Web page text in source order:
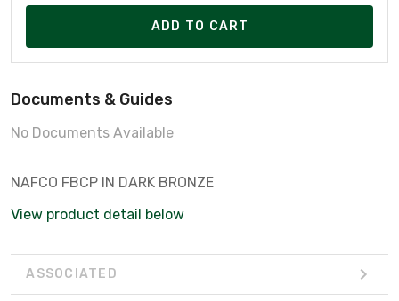
ADD TO CART
Documents & Guides
No Documents Available
NAFCO FBCP IN DARK BRONZE
View product detail below
ASSOCIATED